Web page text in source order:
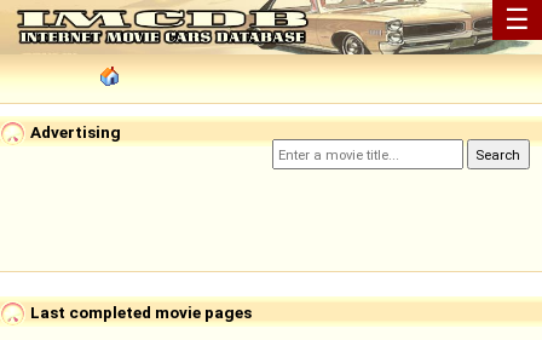
☰
Advertising
Last completed movie pages